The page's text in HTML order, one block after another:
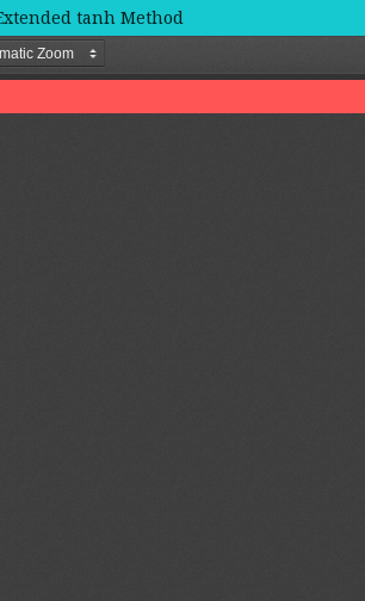
tanh Method